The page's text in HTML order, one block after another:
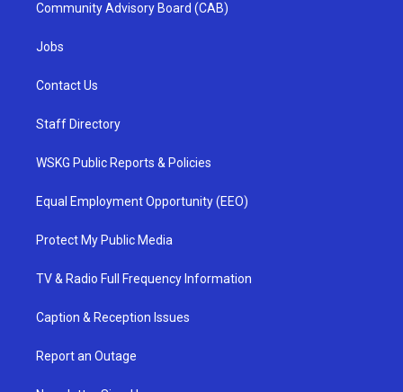
Community Advisory Board (CAB)
Jobs
Contact Us
Staff Directory
WSKG Public Reports & Policies
Equal Employment Opportunity (EEO)
Protect My Public Media
TV & Radio Full Frequency Information
Caption & Reception Issues
Report an Outage